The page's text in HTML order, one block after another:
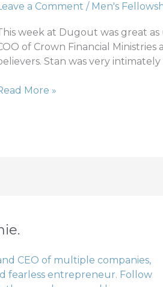
a Comment / Men's
week at Dugout was great
of Crown Financial
Stan was very
More »
CEO of multiple companies,
fearless entrepreneur. Follow